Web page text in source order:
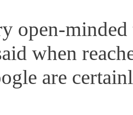
open-
when
are